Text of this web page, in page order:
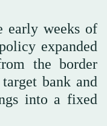
early weeks of
expanded
the border
bank and
into a fixed